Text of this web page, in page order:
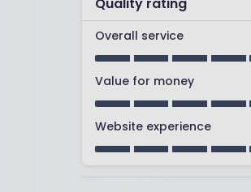
Overall service
Value for money
Website experience